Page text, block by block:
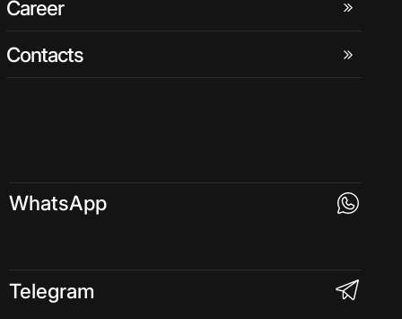
Career
Contacts
WhatsApp
Telegram